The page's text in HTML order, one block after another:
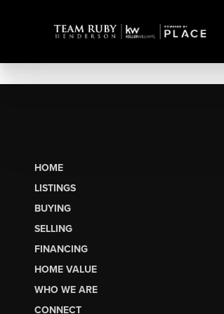
HOME
LISTINGS
BUYING
SELLING
FINANCING
HOME VALUE
WHO WE ARE
CONNECT